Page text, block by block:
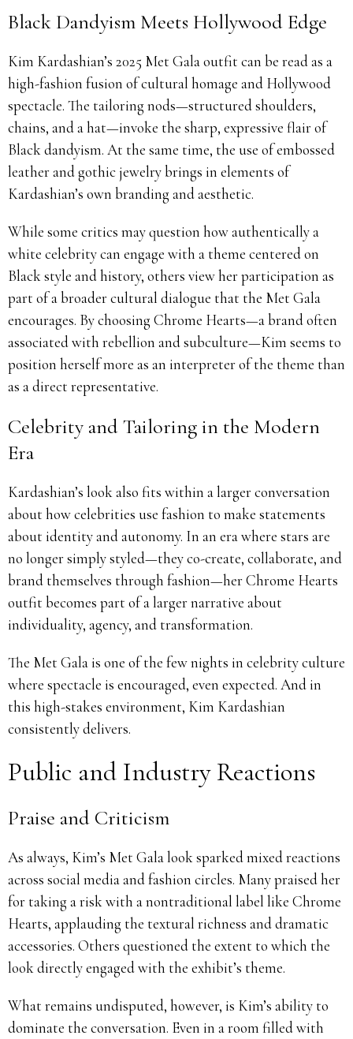
Black Dandyism Meets Hollywood Edge
Kim Kardashian’s 2025 Met Gala outfit can be read as a
high-fashion fusion of cultural homage and Hollywood
spectacle. The tailoring nods—structured shoulders,
chains, and a hat—invoke the sharp, expressive flair of
Black dandyism. At the same time, the use of embossed
leather and gothic jewelry brings in elements of
Kardashian’s own branding and aesthetic.
While some critics may question how authentically a
white celebrity can engage with a theme centered on
Black style and history, others view her participation as
part of a broader cultural dialogue that the Met Gala
encourages. By choosing Chrome Hearts—a brand often
associated with rebellion and subculture—Kim seems to
position herself more as an interpreter of the theme than
as a direct representative.
Celebrity and Tailoring in the Modern
Era
Kardashian’s look also fits within a larger conversation
about how celebrities use fashion to make statements
about identity and autonomy. In an era where stars are
no longer simply styled—they co-create, collaborate, and
brand themselves through fashion—her Chrome Hearts
outfit becomes part of a larger narrative about
individuality, agency, and transformation.
The Met Gala is one of the few nights in celebrity culture
where spectacle is encouraged, even expected. And in
this high-stakes environment, Kim Kardashian
consistently delivers.
Public and Industry Reactions
Praise and Criticism
As always, Kim’s Met Gala look sparked mixed reactions
across social media and fashion circles. Many praised her
for taking a risk with a nontraditional label like Chrome
Hearts, applauding the textural richness and dramatic
accessories. Others questioned the extent to which the
look directly engaged with the exhibit’s theme.
What remains undisputed, however, is Kim’s ability to
dominate the conversation. Even in a room filled with